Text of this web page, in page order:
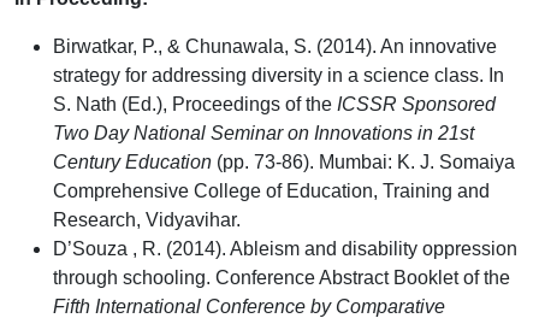
Birwatkar, P., & Chunawala, S. (2014). An innovative
strategy for addressing diversity in a science class. In
S. Nath (Ed.), Proceedings of the ICSSR Sponsored
Two Day National Seminar on Innovations in 21st
Century Education (pp. 73-86). Mumbai: K. J. Somaiya
Comprehensive College of Education, Training and
Research, Vidyavihar.
D’Souza , R. (2014). Ableism and disability oppression
through schooling. Conference Abstract Booklet of the
Fifth International Conference by Comparative